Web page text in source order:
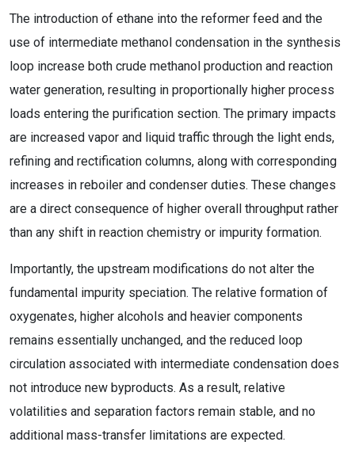
The introduction of ethane into the reformer feed and the
use of intermediate methanol condensation in the synthesis
loop increase both crude methanol production and reaction
water generation, resulting in proportionally higher process
loads entering the purification section. The primary impacts
are increased vapor and liquid traffic through the light ends,
refining and rectification columns, along with corresponding
increases in reboiler and condenser duties. These changes
are a direct consequence of higher overall throughput rather
than any shift in reaction chemistry or impurity formation.
Importantly, the upstream modifications do not alter the
fundamental impurity speciation. The relative formation of
oxygenates, higher alcohols and heavier components
remains essentially unchanged, and the reduced loop
circulation associated with intermediate condensation does
not introduce new byproducts. As a result, relative
volatilities and separation factors remain stable, and no
additional mass-transfer limitations are expected.